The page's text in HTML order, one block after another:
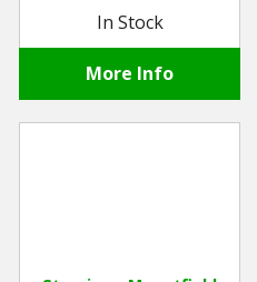
In Stock
More Info